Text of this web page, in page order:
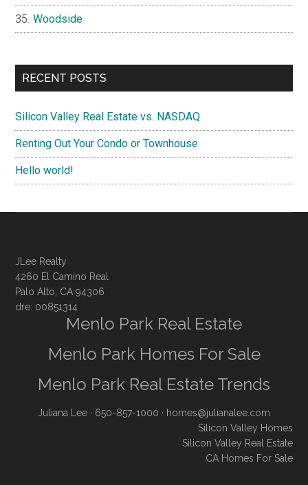
Woodside
RECENT POSTS
Silicon Valley Real Estate vs. NASDAQ
Renting Out Your Condo or Townhouse
Hello world!
JLee Realty
4260 El Camino Real
Palo Alto, CA 94306
dre: 00851314
Menlo Park Real Estate
Menlo Park Homes For Sale
Menlo Park Real Estate Trends
Juliana Lee · 650-857-1000 · homes@julianalee.com
Silicon Valley Homes
Silicon Valley Real Estate
CA Homes For Sale